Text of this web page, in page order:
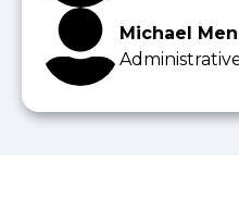
Michael